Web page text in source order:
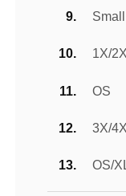
Small
1X/2X
OS
3X/4X
OS/